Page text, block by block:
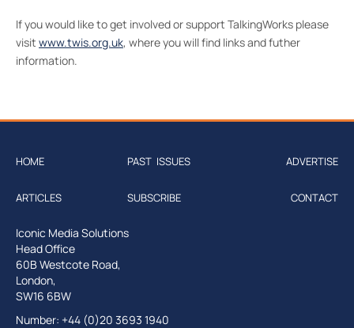
If you would like to get involved or support TalkingWorks please
visit www.twis.org.uk, where you will find links and futher
information.
HOME PAST ISSUES ADVERTISE
ARTICLES SUBSCRIBE CONTACT
Iconic Media Solutions
Head Office
60B Westcote Road,
London,
SW16 6BW
Number: +44 (0)20 3693 1940